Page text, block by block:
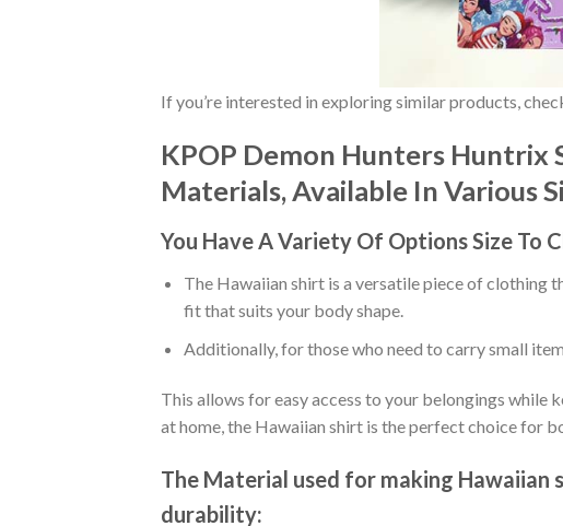
If you’re interested in exploring similar products,
KPOP Demon Hunters Huntrix
Materials, Available In Various
You Have A Variety Of Options Size To
The Hawaiian shirt is a versatile piece of clothing
fit that suits your body shape.
Additionally, for those who need to carry small
This allows for easy access to your belongings while
at home, the Hawaiian shirt is the perfect choice for
The Material used for making
durability: